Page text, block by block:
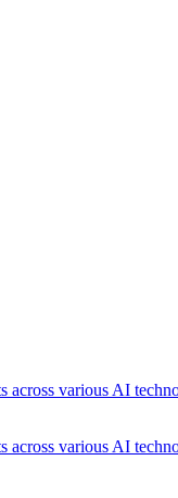
various AI
across various AI